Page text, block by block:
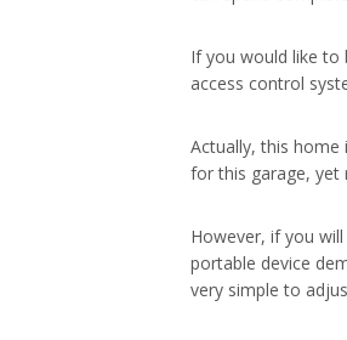
If you would like to
access control
Actually, this home
for this garage, yet
However, if you
portable device
very simple to